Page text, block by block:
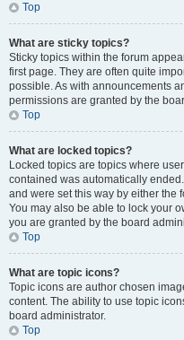
Top
What are sticky topics?
Sticky topics within the forum
first page. They are often quite
possible. As with announcements
permissions are granted by the
Top
What are locked topics?
Locked topics are topics where
contained was automatically
and were set this way by either the
You may also be able to lock your
you are granted by the board
Top
What are topic icons?
Topic icons are author chosen
content. The ability to use topic
board administrator.
Top